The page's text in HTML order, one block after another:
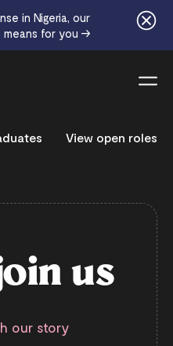
View open roles
oin us
our story
in Nigeria, our
means for you →